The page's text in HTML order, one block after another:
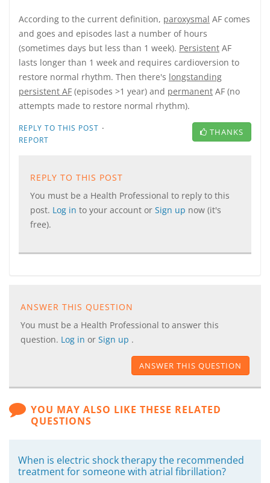
According to the current definition, paroxysmal AF comes
and goes and episodes last a number of hours
(sometimes days but less than 1 week). Persistent AF
lasts longer than 1 week and requires cardioversion to
restore normal rhythm. Then there's longstanding
persistent AF (episodes >1 year) and permanent AF (no
attempts made to restore normal rhythm).
REPLY TO THIS POST ·
REPORT
THANKS
REPLY TO THIS POST
You must be a Health Professional to reply to this
post. Log in to your account or Sign up now (it's
free).
ANSWER THIS QUESTION
You must be a Health Professional to answer this
question. Log in or Sign up .
ANSWER THIS QUESTION
YOU MAY ALSO LIKE THESE RELATED
QUESTIONS
When is electric shock therapy the recommended
treatment for someone with atrial fibrillation?